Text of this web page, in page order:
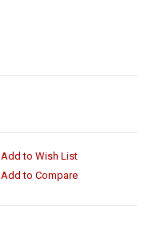
Add to Wish List
Add to Compare